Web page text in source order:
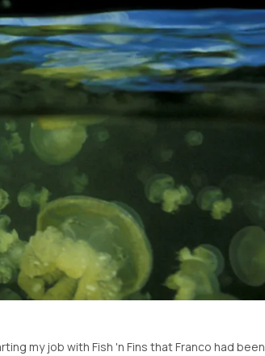
my job with Fish 'n Fins that Franco had been